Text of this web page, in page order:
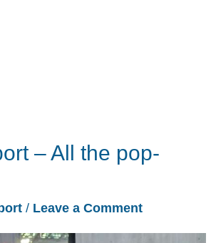
– All the pop-
/ Leave a Comment